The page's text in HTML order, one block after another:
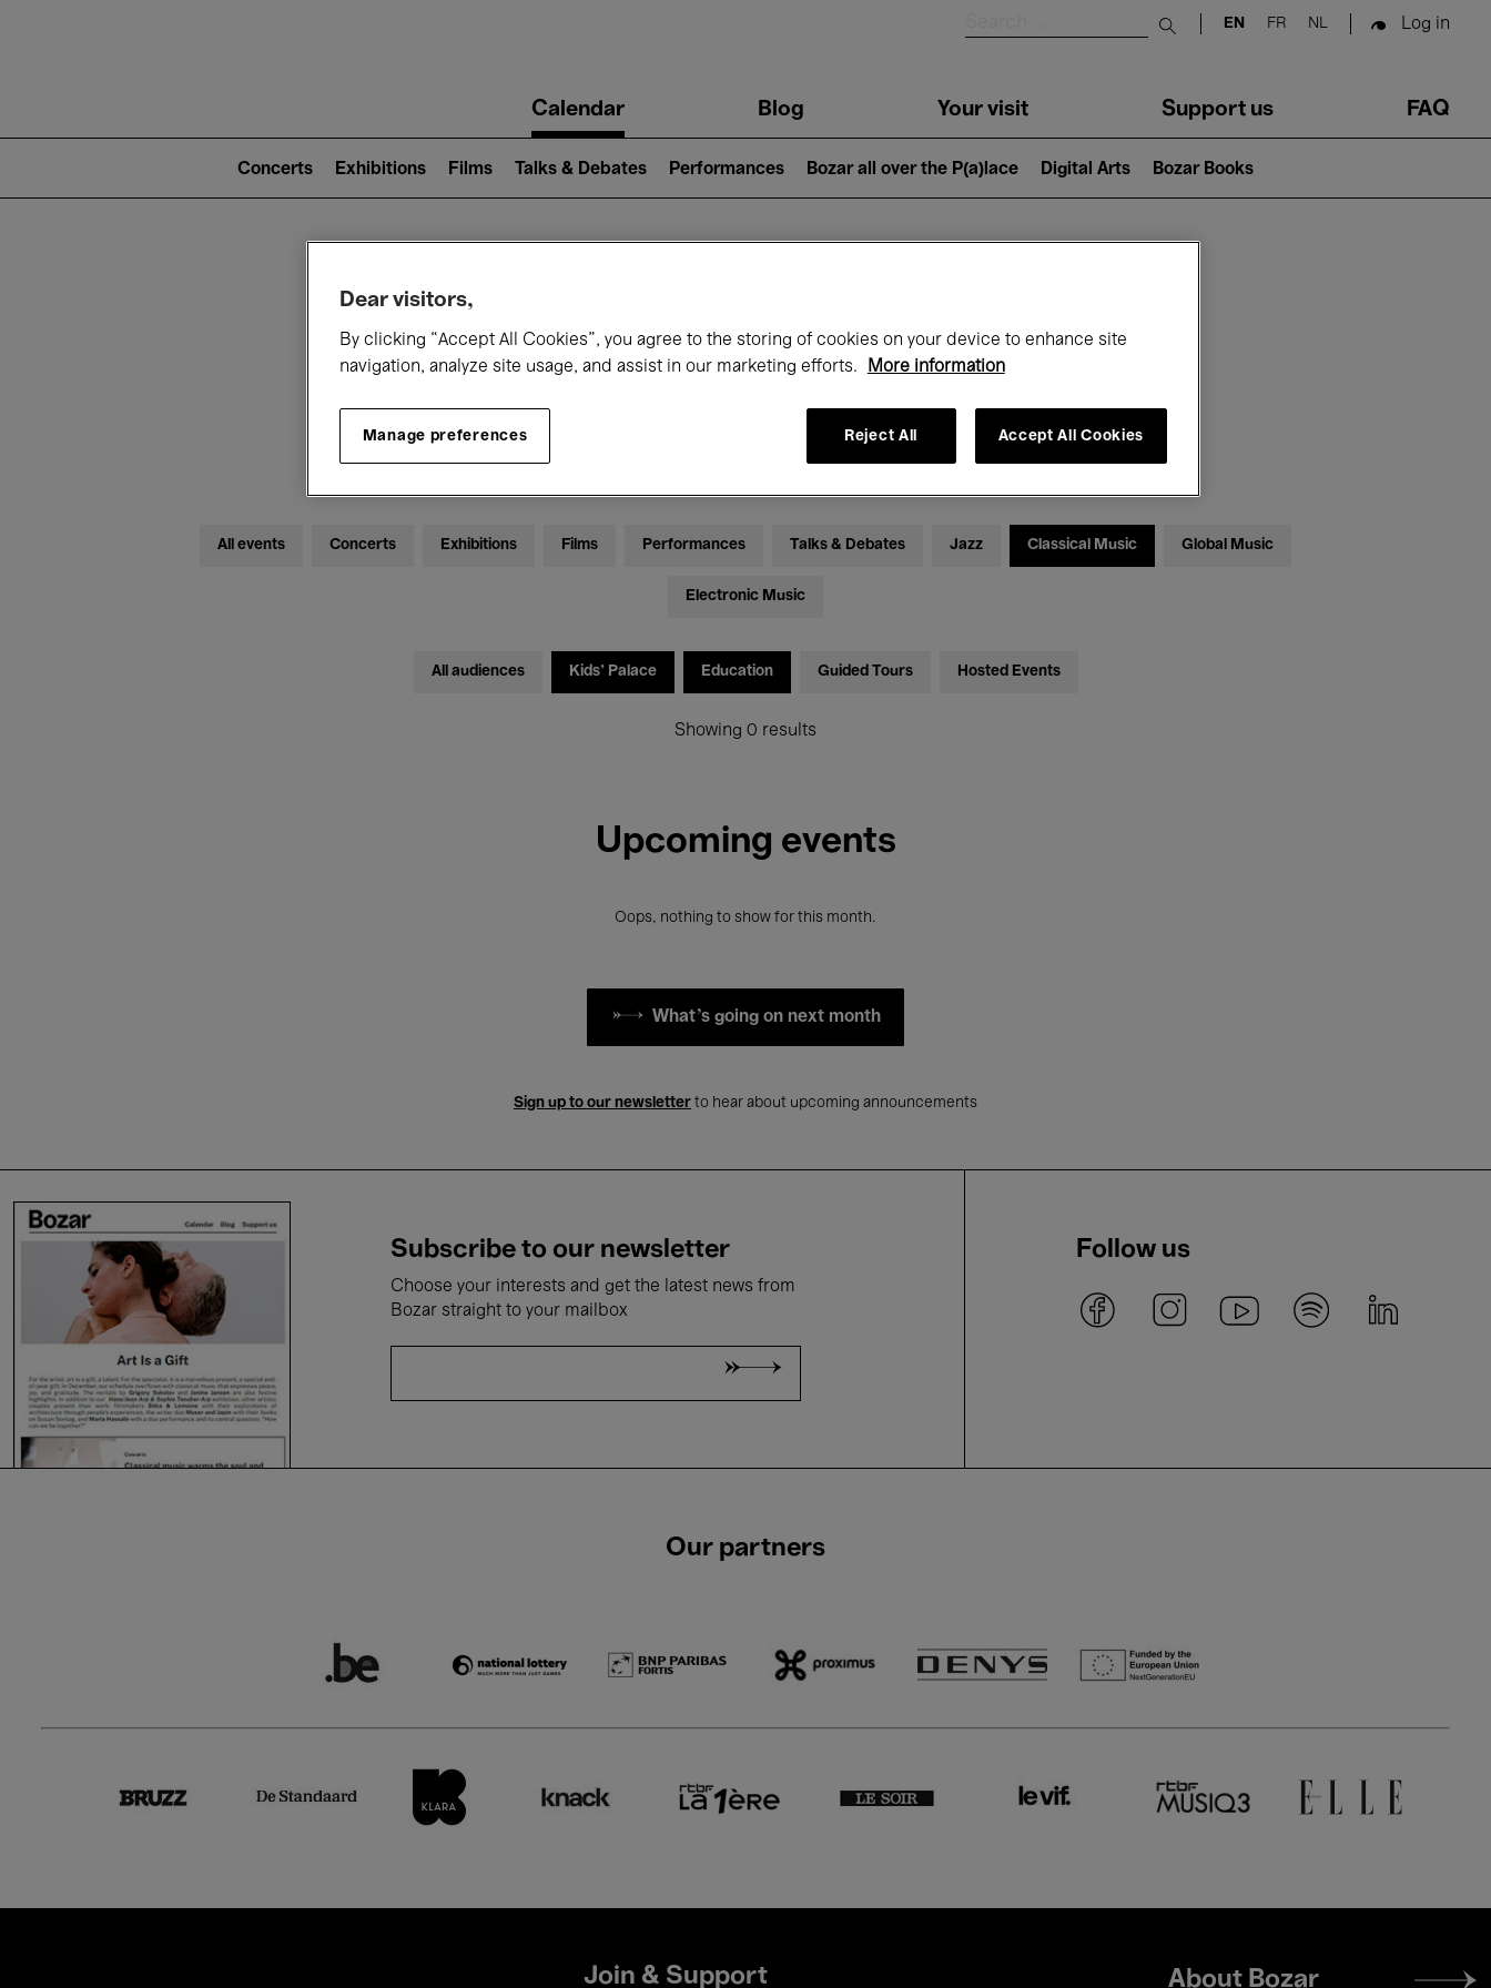
Submit search
EN FR NL Log in
navigationCalendar Blog Your visit Support us FAQ
2)
Concerts Exhibitions Films Talks & Debates Performances Bozar all over the P(a)lace Digital Arts Bozar Books
What's on at Bozar
Today March
All events Concerts Exhibitions Films Performances Talks & Debates Jazz Classical Music Global Music
Electronic Music
All audiences Kids’ Palace Education Guided Tours Hosted Events
Showing 0 results
Upcoming events
Oops, nothing to show for this month.
What's going on next month
Sign up to our newsletter to hear about upcoming announcements
Subscribe to our newsletter
Choose your interests and get the latest news from
Bozar straight to your mailbox
Follow us
Our partners
Join & Support
Footer
About Bozar
Dear visitors,
By clicking “Accept All Cookies”, you agree to the storing of cookies on your device to enhance site
navigation, analyze site usage, and assist in our marketing efforts.
More information
Manage preferences Reject All Accept All Cookies